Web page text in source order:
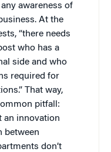
awareness of
At the
“there needs
who has a
side and who
required for
That way,
pitfall:
an innovation
between
don’t